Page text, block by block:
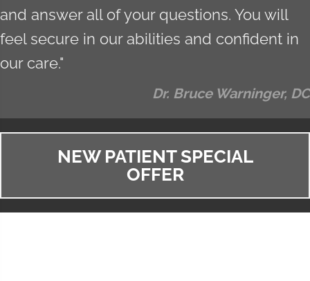
and answer all of your questions. You will
feel secure in our abilities and confident in
our care."
Dr. Bruce Warninger, DC
NEW PATIENT SPECIAL
OFFER